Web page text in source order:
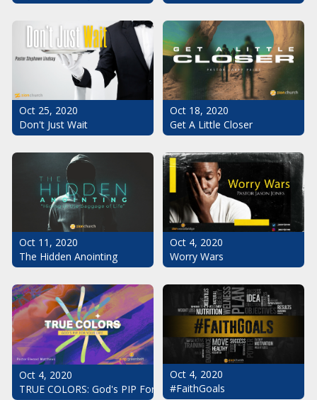
Oct 25, 2020
Don't Just Wait
Oct 18, 2020
Get A Little Closer
Oct 11, 2020
The Hidden Anointing
Oct 4, 2020
Worry Wars
Oct 4, 2020
TRUE COLORS: God's PIP For Your Life
Oct 4, 2020
#FaithGoals